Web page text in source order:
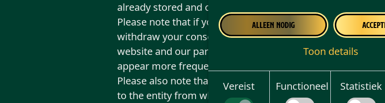
Alleen nodig
Toon details
Vereist Functioneel Statistiek
already stored and changing your cookie settings (see
Please note that if you do not accept the use of cookies
withdraw your consent, you may be prevented from
website and our partners, and in addition, advertisements
appear more frequently.
Please also note that your refusal to give consent or your
to the entity from which the refusal or withdrawal is made.